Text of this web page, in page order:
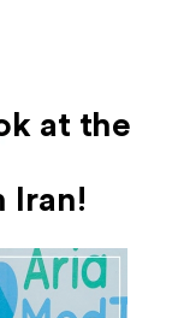
at the
Iran!